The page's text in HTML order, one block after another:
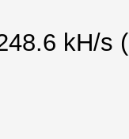
kH/s